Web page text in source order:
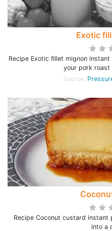
Exotic
Recipe Exotic fillet mignon
your pork roast
Source:
Recipe Coconut custard
into a